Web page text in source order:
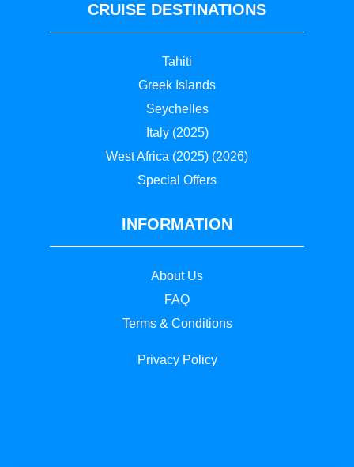
CRUISE DESTINATIONS
Tahiti
Greek Islands
Seychelles
Italy (2025)
West Africa (2025) (2026)
Special Offers
INFORMATION
About Us
FAQ
Terms & Conditions
PrivacyPolicy